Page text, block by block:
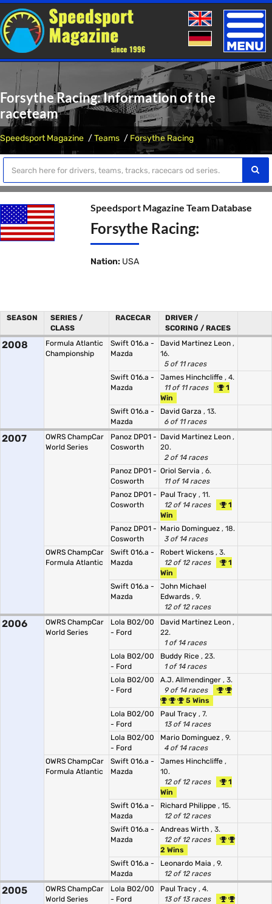
Toggle
Forsythe Racing: Information of the
raceteam
Speedsport Magazine Teams Forsythe Racing
Speedsport Magazine Team Database
Forsythe Racing:
Nation: USA
SEASON
SERIES /
CLASS
RACECAR
DRIVER /
SCORING / RACES
2008
Formula Atlantic
Championship
Swift 016.a -
Mazda
David Martinez Leon ,
16.
5 of 11 races
Swift 016.a -
Mazda
James Hinchcliffe , 4.
11 of 11 races
1
Win
Swift 016.a -
Mazda
David Garza , 13.
6 of 11 races
2007
OWRS ChampCar
World Series
Panoz DP01 -
Cosworth
David Martinez Leon ,
20.
2 of 14 races
Panoz DP01 -
Cosworth
Oriol Servia , 6.
11 of 14 races
Panoz DP01 -
Cosworth
Paul Tracy , 11.
12 of 14 races
1
Win
Panoz DP01 -
Cosworth
Mario Dominguez , 18.
3 of 14 races
OWRS ChampCar
Formula Atlantic
Swift 016.a -
Mazda
Robert Wickens , 3.
12 of 12 races
1
Win
Swift 016.a -
Mazda
John Michael
Edwards , 9.
12 of 12 races
2006
OWRS ChampCar
World Series
Lola B02/00
- Ford
David Martinez Leon ,
22.
1 of 14 races
Lola B02/00
- Ford
Buddy Rice , 23.
1 of 14 races
Lola B02/00
- Ford
A.J. Allmendinger , 3.
9 of 14 races
5 Wins
Lola B02/00
- Ford
Paul Tracy , 7.
13 of 14 races
Lola B02/00
- Ford
Mario Dominguez , 9.
4 of 14 races
OWRS ChampCar
Formula Atlantic
Swift 016.a -
Mazda
James Hinchcliffe ,
10.
12 of 12 races
1
Win
Swift 016.a -
Mazda
Richard Philippe , 15.
12 of 12 races
Swift 016.a -
Mazda
Andreas Wirth , 3.
12 of 12 races
2 Wins
Swift 016.a -
Mazda
Leonardo Maia , 9.
12 of 12 races
2005
OWRS ChampCar
World Series
Lola B02/00
- Ford
Paul Tracy , 4.
13 of 13 races